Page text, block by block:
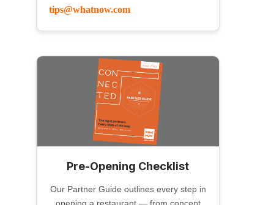
tips@whatnow.com
Pre-Opening Checklist
Our Partner Guide outlines every step in